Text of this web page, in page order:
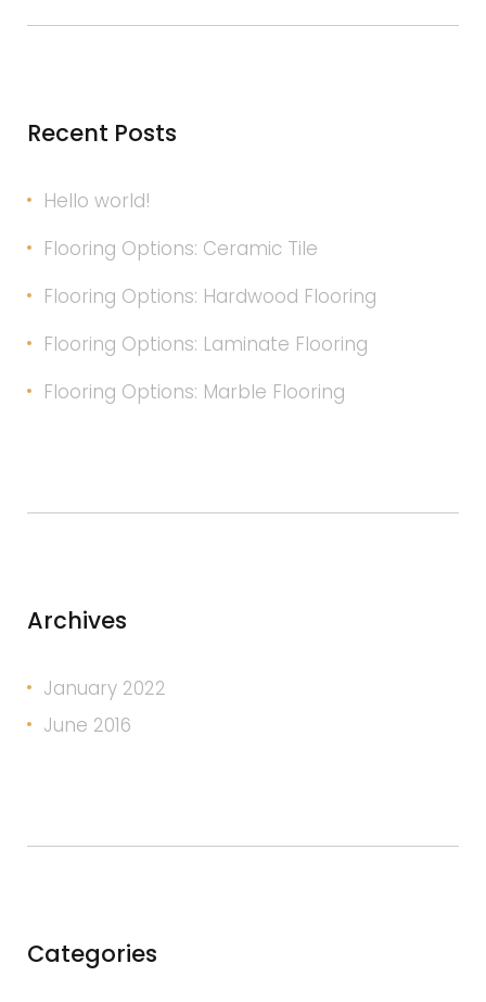
Recent Posts
Hello world!
Flooring Options: Ceramic Tile
Flooring Options: Hardwood Flooring
Flooring Options: Laminate Flooring
Flooring Options: Marble Flooring
Archives
January 2022
June 2016
Categories